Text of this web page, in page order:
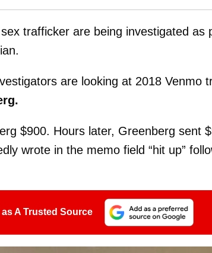
trafficker are being investigated as
are looking at 2018 Venmo
$900. Hours later, Greenberg sent
wrote in the memo field “hit up”
A Trusted Source